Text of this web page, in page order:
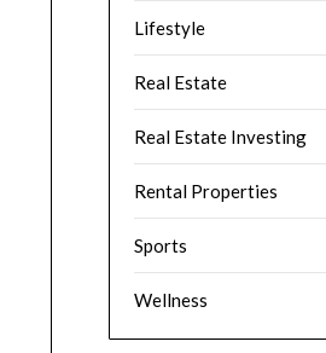
Lifestyle
Real Estate
Real Estate Investing
Rental Properties
Sports
Wellness